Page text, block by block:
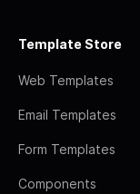
Template Store
Web Templates
Email Templates
Form Templates
Components